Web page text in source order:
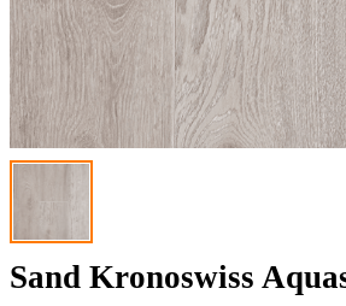
Sand Kronoswiss